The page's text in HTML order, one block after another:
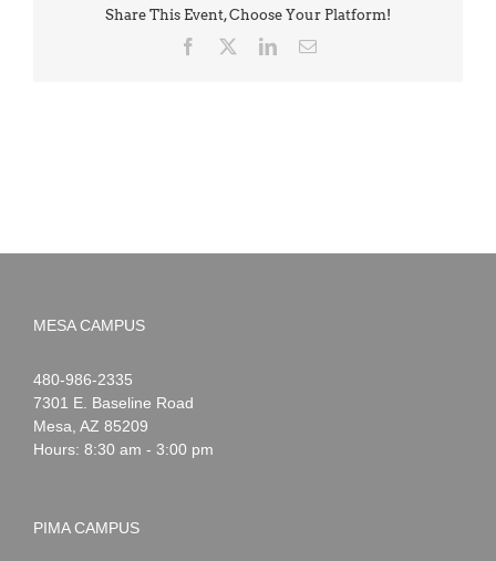
Share This Event, Choose Your Platform!
Facebook LinkedInEmail
MESA CAMPUS
Noah
Webster
1-
480-986-2335
7301 E. Baseline Road
Mesa AZ 85209
Hours: 8:30 am - 3:00 pm
PIMA CAMPUS